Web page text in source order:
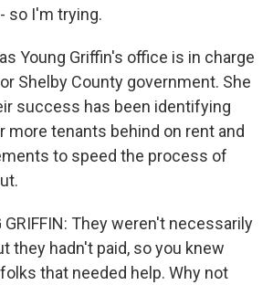
so I'm trying.
Young Griffin's office is in charge
Shelby County government. She
success has been identifying
more tenants behind on rent and
to speed the process of
GRIFFIN: They weren't necessarily
they hadn't paid, so you knew
that needed help. Why not